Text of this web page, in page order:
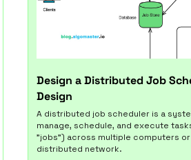
Design a Distributed Job
Design
A distributed job scheduler is a
manage, schedule, and execute
"jobs") across multiple computers or
distributed network.